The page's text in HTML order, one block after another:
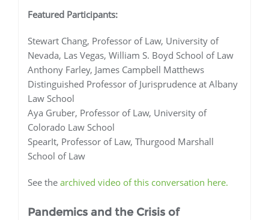
Featured Participants:
Stewart Chang, Professor of Law, University of
Nevada, Las Vegas, William S. Boyd School of Law
Anthony Farley, James Campbell Matthews
Distinguished Professor of Jurisprudence at Albany
Law School
Aya Gruber, Professor of Law, University of
Colorado Law School
SpearIt, Professor of Law, Thurgood Marshall
School of Law
See the archived video of this conversation here.
Pandemics and the Crisis of